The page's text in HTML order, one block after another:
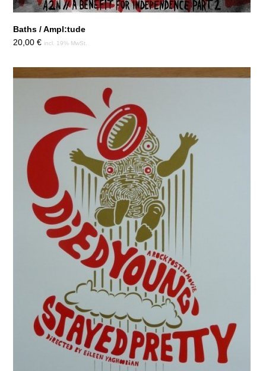
Baths / Ampl:tude
20,00€ incl. 19% MwSt.